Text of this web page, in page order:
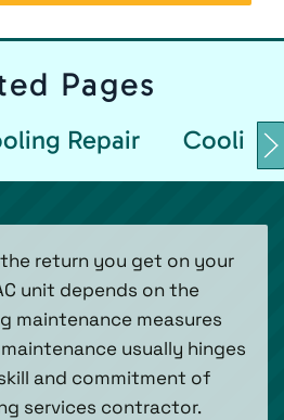
Pages
Repair Cooling
return you get on your
unit depends on the
maintenance measures
usually hinges
and commitment of
services contractor.